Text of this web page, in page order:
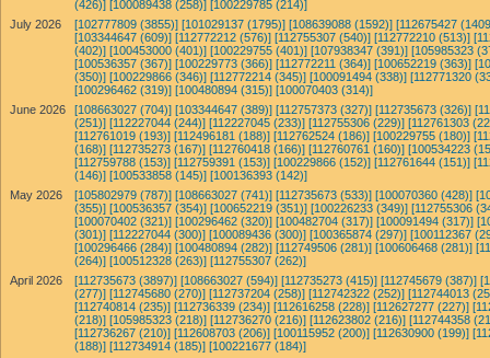
(426)] [100089438 (258)] [100229785 (214)]
July 2026
[102777809 (3855)] [101029137 (1795)] [108639088 (1592)] [112675427
[103344647 (609)] [112772212 (576)] [112755307 (540)] [112772210 (513)]
(402)] [100453000 (401)] [100229755 (401)] [107938347 (391)] [105985323
[100536357 (367)] [100229773 (366)] [112772211 (364)] [100652219 (363)]
(350)] [100229866 (346)] [112772214 (345)] [100091494 (338)] [112771320
[100296462 (319)] [100480894 (315)] [100070403 (314)]
June 2026
[108663027 (704)] [103344647 (389)] [112757373 (327)] [112735673 (326)]
(251)] [112227044 (244)] [112227045 (233)] [112755306 (229)] [112761303
[112761019 (193)] [112496181 (188)] [112762524 (186)] [100229755 (180)]
(168)] [112735273 (167)] [112760418 (166)] [112760761 (160)] [100534223
[112759788 (153)] [112759391 (153)] [100229866 (152)] [112761644 (151)]
(146)] [100533858 (145)] [100136393 (142)]
May 2026
[105802979 (787)] [108663027 (741)] [112735673 (533)] [100070360 (428)]
(355)] [100536357 (354)] [100652219 (351)] [100226233 (349)] [112755306
[100070402 (321)] [100296462 (320)] [100482704 (317)] [100091494 (317)]
(301)] [112227044 (300)] [100089436 (300)] [100365874 (297)] [100112367
[100296466 (284)] [100480894 (282)] [112749506 (281)] [100606468 (281)]
(264)] [100512328 (263)] [112755307 (262)]
April 2026
[112735673 (3897)] [108663027 (594)] [112735273 (415)] [112745679 (387)]
(277)] [112745680 (270)] [112737204 (258)] [112742322 (252)] [112744013
[112740814 (235)] [112736339 (234)] [112616258 (228)] [112627277 (227)]
(218)] [105985323 (218)] [112736270 (216)] [112623802 (216)] [112744358
[112736267 (210)] [112608703 (206)] [100115952 (200)] [112630900 (199)]
(188)] [112734914 (185)] [100221677 (184)]